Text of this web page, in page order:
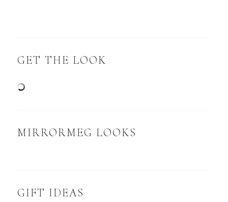
GET THE LOOK
MIRRORMEG LOOKS
GIFT IDEAS